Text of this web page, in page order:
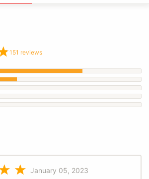
151 reviews
January 05, 2023